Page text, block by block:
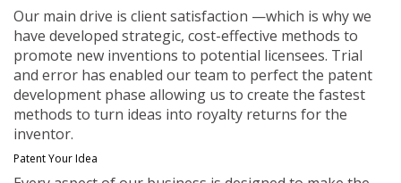
Our main drive is client satisfaction —which is why we
have developed strategic, cost-effective methods to
promote new inventions to potential licensees. Trial
and error has enabled our team to perfect the patent
development phase allowing us to create the fastest
methods to turn ideas into royalty returns for the
inventor.
Patent Your Idea